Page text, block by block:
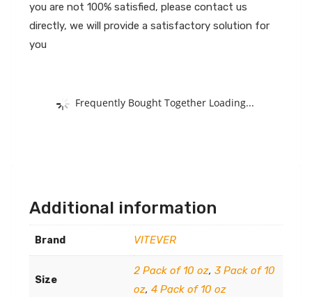
you are not 100% satisfied, please contact us
directly, we will provide a satisfactory solution for
you
Frequently Bought Together Loading...
Additional information
Brand VITEVER
Size
2 Pack of 10 oz, 3 Pack of 10
oz, 4 Pack of 10 oz